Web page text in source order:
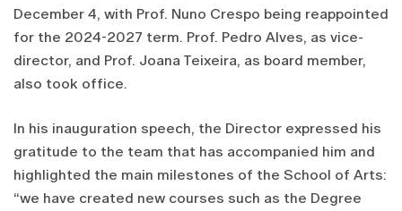
December 4, with Prof. Nuno Crespo being reappointed
for the 2024-2027 term. Prof. Pedro Alves, as vice-
director, and Prof. Joana Teixeira, as board member,
also took office.
In his inauguration speech, the Director expressed his
gratitude to the team that has accompanied him and
highlighted the main milestones of the School of Arts:
“we have created new courses such as the Degree